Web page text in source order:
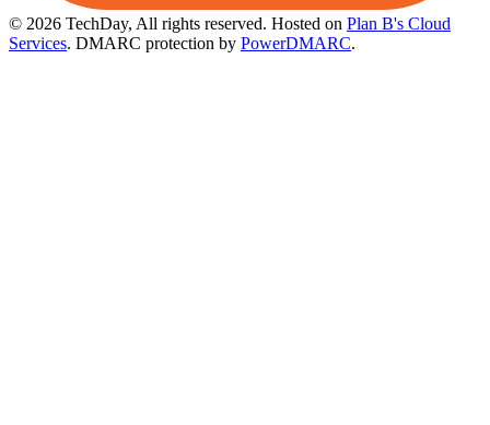
© 2026 TechDay, All rights reserved. Hosted on Plan B's Cloud
Services. DMARC protection by PowerDMARC.